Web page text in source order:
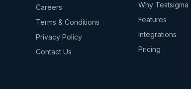
Careers
Terms & Conditions
Privacy Policy
Contact Us
Why Testsigma
Features
Integrations
Pricing